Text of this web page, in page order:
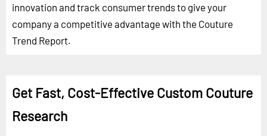
innovation and track consumer trends to give your
company a competitive advantage with the Couture
Trend Report.
Get Fast, Cost-Effective Custom Couture
Research